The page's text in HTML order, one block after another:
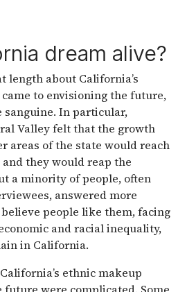
dream alive?
length about California’s
to envisioning the future,
sanguine. In particular,
Valley felt that the growth
areas of the state would reach
they would reap the
a minority of people, often
answered more
people like them, facing
and racial inequality,
in California.
ethnic makeup